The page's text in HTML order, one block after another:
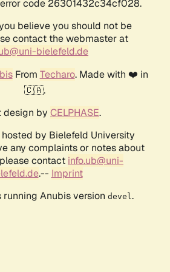
code 26301432c34cf028.
believe you should not be
contact the webmaster at
bielefeld.de
From Techaro. Made with ❤️ in
🇨🇦.
design by CELPHASE.
by Bielefeld University
any complaints or notes about
contact info.ub@uni-
.-- Imprint
running Anubis version devel .